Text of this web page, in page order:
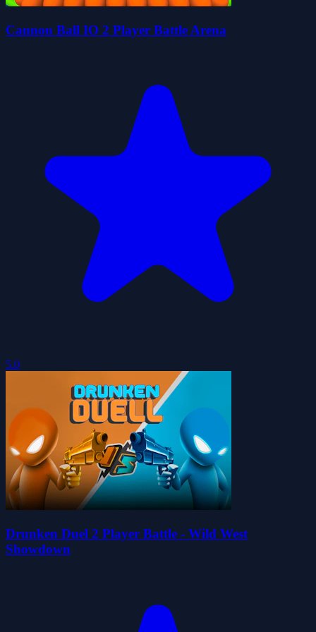
Cannon Ball IO 2 Player Battle Arena
5.0
Drunken Duel 2 Player Battle - Wild West
Showdown